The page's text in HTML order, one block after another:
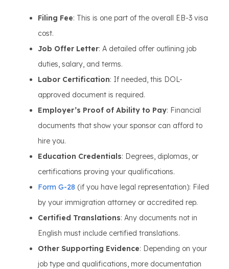
Filing Fee: This is one part of the overall EB-3 visa
cost.
Job Offer Letter: A detailed offer outlining job
duties, salary, and terms.
Labor Certification: If needed, this DOL-
approved document is required.
Employer’s Proof of Ability to Pay: Financial
documents that show your sponsor can afford to
hire you.
Education Credentials: Degrees, diplomas, or
certifications proving your qualifications.
Form G-28 (if you have legal representation): Filed
by your immigration attorney or accredited rep.
Certified Translations: Any documents not in
English must include certified translations.
Other Supporting Evidence: Depending on your
job type and qualifications, more documentation